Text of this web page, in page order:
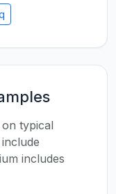
typical
includes